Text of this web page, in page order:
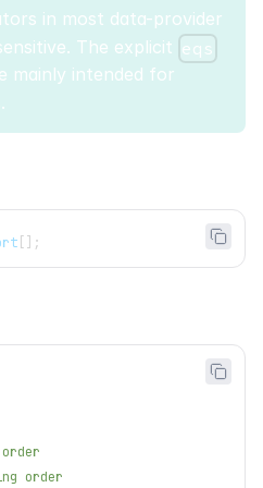
in most data-provider
The explicit eqs
mainly intended for
;
order